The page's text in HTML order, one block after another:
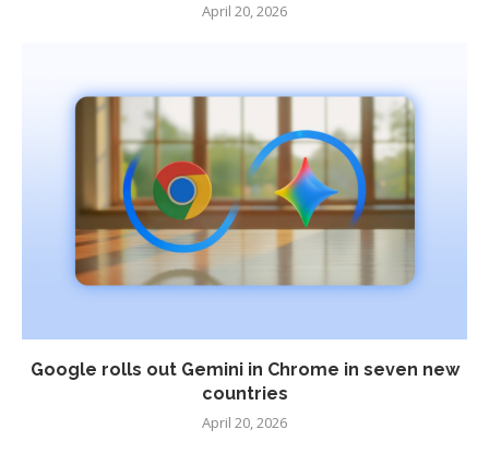
April 20, 2026
Google rolls out Gemini in Chrome in seven new
countries
April 20, 2026